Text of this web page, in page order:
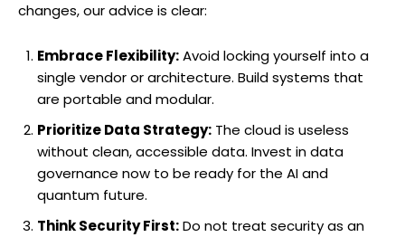
changes, our advice is clear:
Embrace Flexibility:Avoid locking yourself into a
single vendor or architecture. Build systems that
are portable and modular.
Prioritize Data Strategy: The cloud is useless
without clean, accessible data. Invest in data
governance now to be ready for the AI and
quantum future.
Think Security First:Do not treat security as an